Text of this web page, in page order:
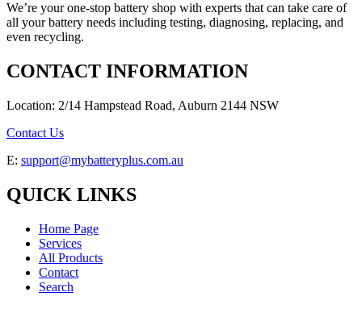
We’re your one-stop battery shop with experts that can take care of
all your battery needs including testing, diagnosing, replacing, and
even recycling.
CONTACT INFORMATION
Location: 2/14 Hampstead Road, Auburn 2144 NSW
Contact Us
E: support@mybatteryplus.com.au
QUICK LINKS
Home Page
Services
All Products
Contact
Search